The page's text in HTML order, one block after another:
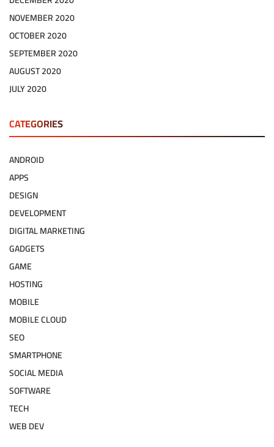
NOVEMBER 2020
OCTOBER 2020
SEPTEMBER 2020
AUGUST 2020
JULY 2020
CATEGORIES
ANDROID
APPS
DESIGN
DEVELOPMENT
DIGITAL MARKETING
GADGETS
GAME
HOSTING
MOBILE
MOBILE CLOUD
SEO
SMARTPHONE
SOCIAL MEDIA
SOFTWARE
TECH
WEB DEV